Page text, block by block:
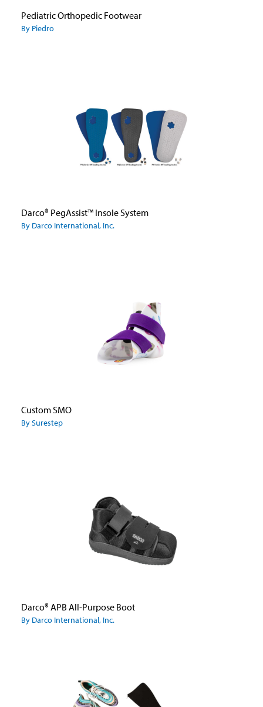
Pediatric Orthopedic Footwear
By Piedro
Darco® PegAssist™ Insole System
By Darco International, Inc.
Custom SMO
By Surestep
Darco® APB All-Purpose Boot
By Darco International, Inc.